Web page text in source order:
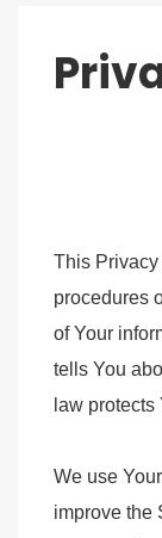
This
procedures
of Your
tells You
law protects
We use
improve the